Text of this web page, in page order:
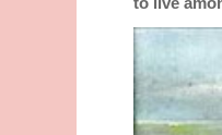
to live